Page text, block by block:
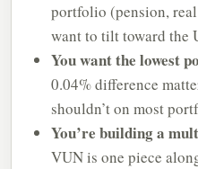
portfolio (pension,
want to tilt toward the
You want the lowest
0.04% difference
shouldn’t on most
You’re building a
VUN is one piece